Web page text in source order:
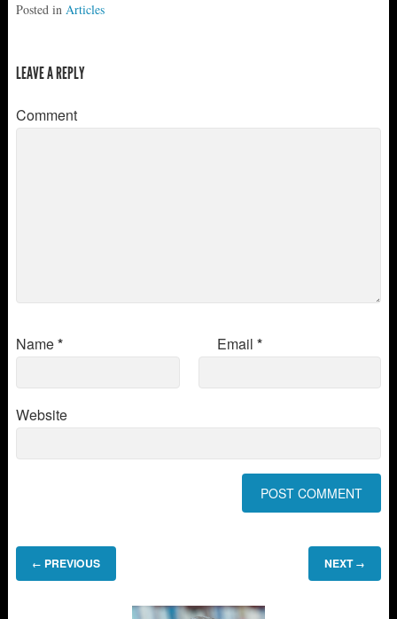
Posted in Articles
LEAVE A REPLY
Comment
Name* Email *
Website
← PREVIOUS NEXT →